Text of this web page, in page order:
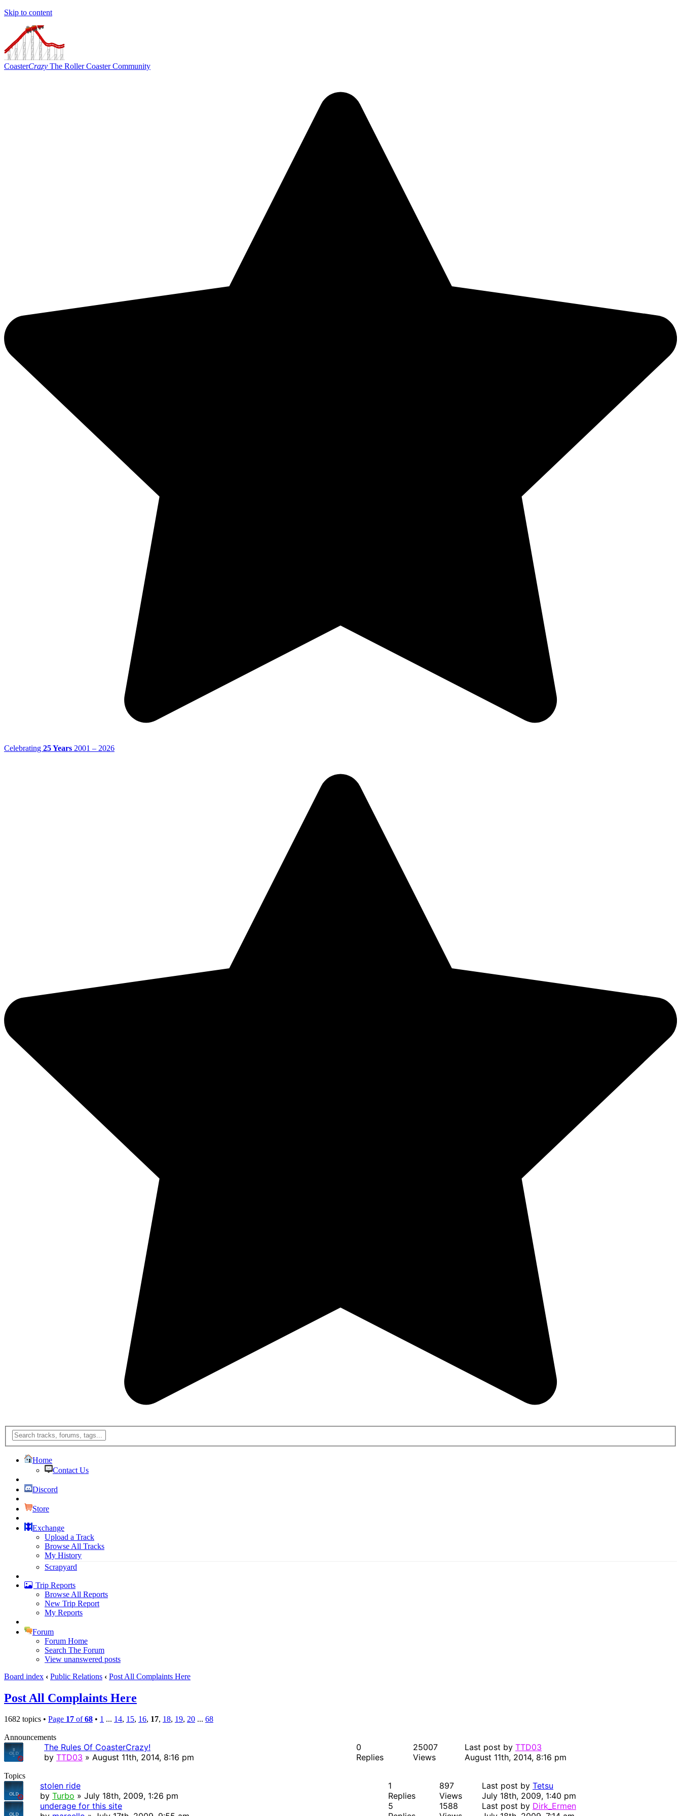
Skip to content
CoasterCrazy The Roller Coaster Community
Celebrating 25 Years 2001 – 2026
Home
Contact Us
Discord
Store
Exchange
Upload a Track
Browse All Tracks
My History
Scrapyard
Trip Reports
Browse All Reports
New Trip Report
My Reports
Forum
Forum Home
Search The Forum
View unanswered posts
Board index ‹ Public Relations ‹ Post All Complaints Here
Post All Complaints Here
1682 topics • Page 17 of68 • 1 ... 14, 15, 16, 17, 18, 19, 20 ... 68
Announcements
The Rules Of CoasterCrazy!
by TTD03 » August 11th, 2014, 8:16 pm
0
Replies
25007
Views
Last post by TTD03
August 11th, 2014, 8:16 pm
Topics
stolen ride
by Turbo » July 18th, 2009, 1:26 pm
1
Replies
897
Views
Last post by Tetsu
July 18th, 2009, 1:40 pm
underage for this site
5
1588
Last post by Dirk_Ermen